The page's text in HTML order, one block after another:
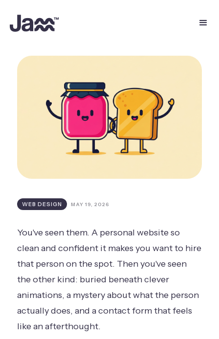
WEB DESIGN MAY 19, 2026
You've seen them. A personal website so
clean and confident it makes you want to hire
that person on the spot. Then you've seen
the other kind: buried beneath clever
animations, a mystery about what the person
actually does, and a contact form that feels
like an afterthought.